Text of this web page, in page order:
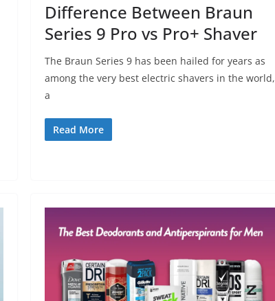
Difference Between Braun
Series 9 Pro vs Pro+ Shaver
The Braun Series 9 has been hailed for years as
among the very best electric shavers in the world,
a
Read More